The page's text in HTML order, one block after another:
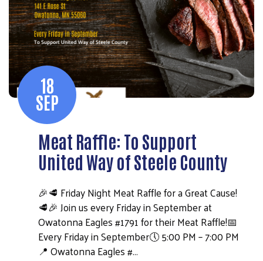
18
SEP
Meat Raffle: To Support
United Way of Steele County
🎉🥩 Friday Night Meat Raffle for a Great Cause!
🥩🎉 Join us every Friday in September at
Owatonna Eagles #1791 for their Meat Raffle!📅
Every Friday in September🕔 5:00 PM – 7:00 PM
📍 Owatonna Eagles #…